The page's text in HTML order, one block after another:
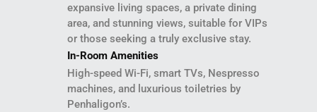
expansive living spaces, a private dining
area, and stunning views, suitable for VIPs
or those seeking a truly exclusive stay.
In-Room Amenities
High-speed Wi-Fi, smart TVs, Nespresso
machines, and luxurious toiletries by
Penhaligon’s.